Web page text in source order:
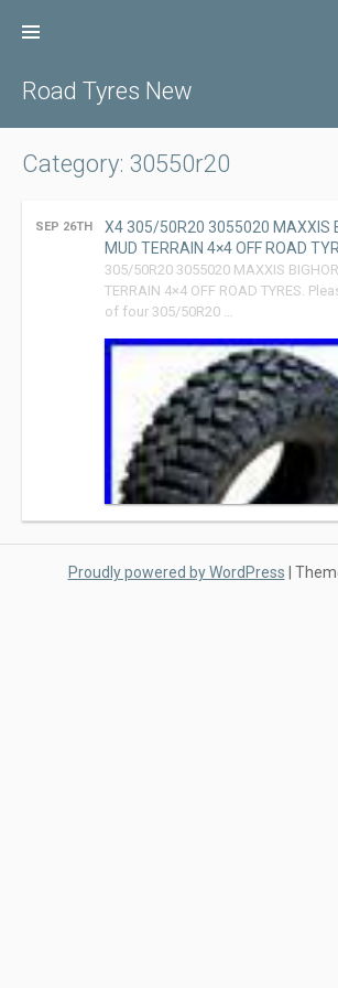
Road Tyres New
Category: 30550r20
SEP 26TH
X4 305/50R20 3055020 MAXXIS
MUD TERRAIN 4×4 OFF ROAD
305/50R20 3055020 MAXXIS
TERRAIN 4×4 OFF ROAD TYRES.
of four 305/50R20 …
Proudly powered by WordPress |